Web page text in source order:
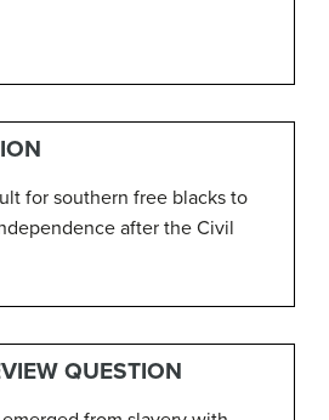
for southern free blacks to
after the Civil
QUESTION